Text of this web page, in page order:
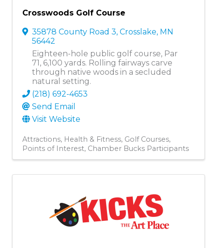
Crosswoods Golf Course
35878 County Road 3, Crosslake, MN
56442
Eighteen-hole public golf course, Par
71, 6,100 yards. Rolling fairways carve
through native woods in a secluded
natural setting.
(218) 692-4653
Send Email
Visit Website
Attractions Health & Fitness Golf Courses
Points of Interest Chamber Bucks Participants